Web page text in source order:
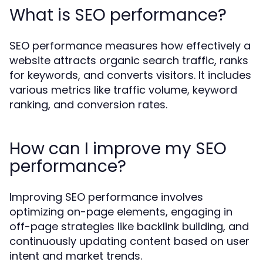
What is SEO performance?
SEO performance measures how effectively a
website attracts organic search traffic, ranks
for keywords, and converts visitors. It includes
various metrics like traffic volume, keyword
ranking, and conversion rates.
How can I improve my SEO
performance?
Improving SEO performance involves
optimizing on-page elements, engaging in
off-page strategies like backlink building, and
continuously updating content based on user
intent and market trends.